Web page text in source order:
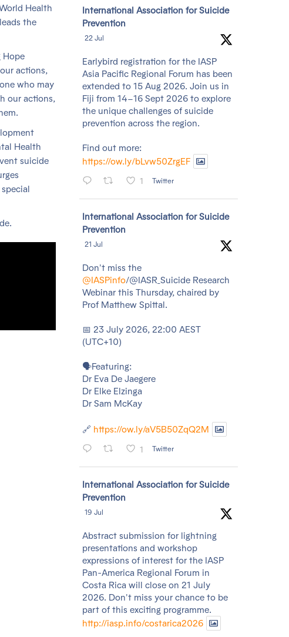
Health
the
Hope
actions,
who may
our actions,
Health
suicide
AvatarInternational Association for Suicide
Prevention
22 Jul
Earlybird registration for the IASP
Asia Pacific Regional Forum has been
extended to 15 Aug 2026. Join us in
Fiji from 14–16 Sept 2026 to explore
the unique challenges of suicide
prevention across the region.
Find out more:
https://ow.ly/bLvw50ZrgEF
1 Twitter
AvatarInternational Association for Suicide
Prevention
21 Jul
Don't miss the
@IASPinfo/@IASR_Suicide Research
Webinar this Thursday, chaired by
Prof Matthew Spittal.
📅 23 July 2026, 22:00 AEST
(UTC+10)
🗣️Featuring:
Dr Eva De Jaegere
Dr Elke Elzinga
Dr Sam McKay
🔗 https://ow.ly/aV5B50ZqQ2M
1 Twitter
AvatarInternational Association for Suicide
Prevention
19 Jul
Abstract submission for lightning
presentations and workshop
expressions of interest for the IASP
Pan-America Regional Forum in
Costa Rica will close on 21 July
2026. Don't miss your chance to be
part of this exciting programme.
http://iasp.info/costarica2026